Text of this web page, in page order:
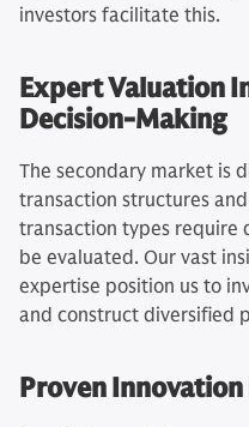
investors facilitate this.
Expert Valuation
Decision-Making
The secondary market is
transaction structures
transaction types require
be evaluated. Our vast
expertise position us to
and construct diversified
Proven